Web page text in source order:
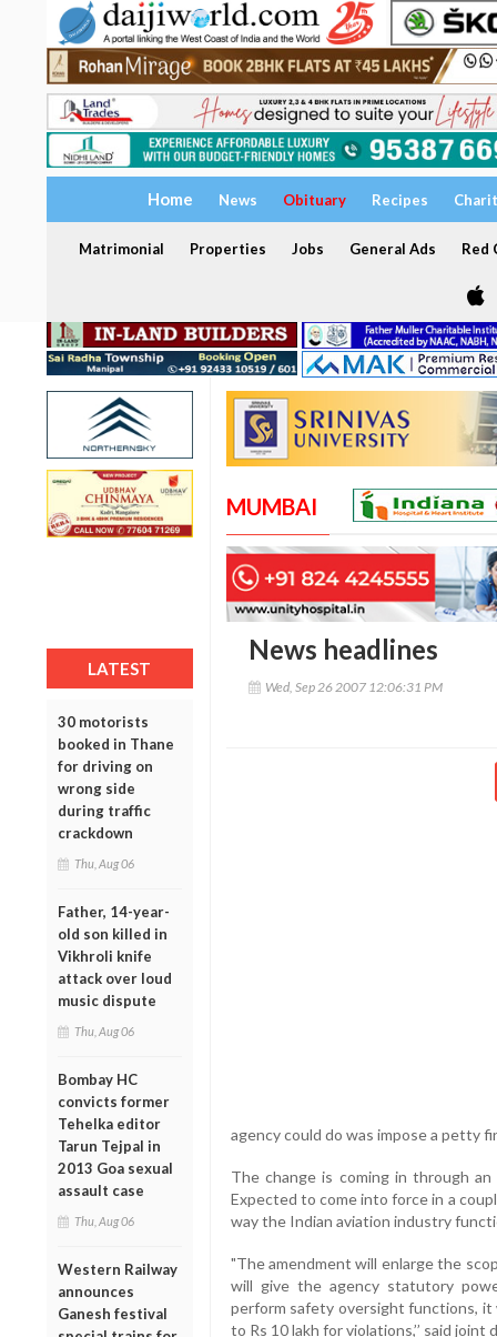
Home News Obituary Recipes
Matrimonial Properties Jobs General Ads Red
LATEST
30 motorists
booked in Thane
for driving on
wrong side
during traffic
crackdown
Thu, Aug 06
Father, 14-year-
old son killed in
Vikhroli knife
attack over loud
music dispute
Thu, Aug 06
Bombay HC
convicts former
Tehelka editor
Tarun Tejpal in
2013 Goa sexual
assault case
Thu, Aug 06
Western Railway
announces
Ganesh festival
MUMBAI
News headlines
Wed, Sep 26 2007 12:06:31 PM
agency could do was impose a petty
The change is coming in through
Expected to come into force in a
way the Indian aviation industry
"The amendment will enlarge the
will give the agency statutory
perform safety oversight functions,
to Rs 10 lakh for violations,’’ said